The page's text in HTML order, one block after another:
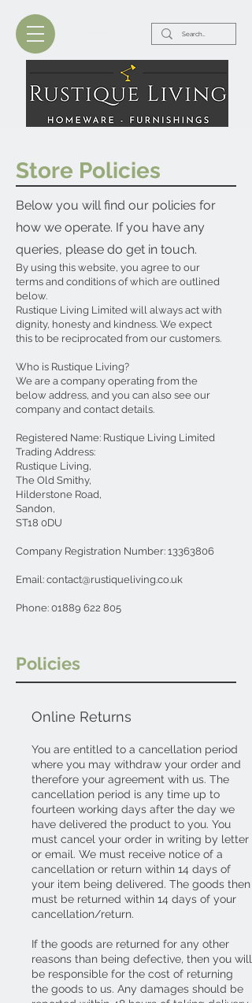
Store Policies
Below you will find our policies for
how we operate. If you have any
queries, please do get in touch.
By using this website, you agree to our
terms and conditions of which are outlined
below.
Rustique Living Limited will always act with
dignity, honesty and kindness. We expect
this to be reciprocated from our customers.
Who is Rustique Living?
We are a company operating from the
below address, and you can also see our
company and contact details.
Registered Name: Rustique Living Limited
Trading Address:
Rustique Living,
The Old Smithy,
Hilderstone Road,
Sandon,
ST18 0DU
Company Registration Number: 13363806
Email: contact@rustiqueliving.co.uk
Phone: 01889 622 805
Policies
Online Returns
You are entitled to a cancellation period
where you may withdraw your order and
therefore your agreement with us. The
cancellation period is any time up to
fourteen working days after the day we
have delivered the product to you. You
must cancel your order in writing by letter
or email. We must receive notice of a
cancellation or return within 14 days of
your item being delivered. The goods then
must be returned within 14 days of your
cancellation/return.
If the goods are returned for any other
reasons than being defective, then you will
be responsible for the cost of returning
the goods to us. Any damages should be